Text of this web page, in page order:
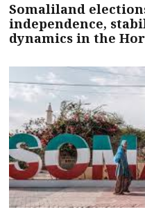
Somaliland
independence,
dynamics in the